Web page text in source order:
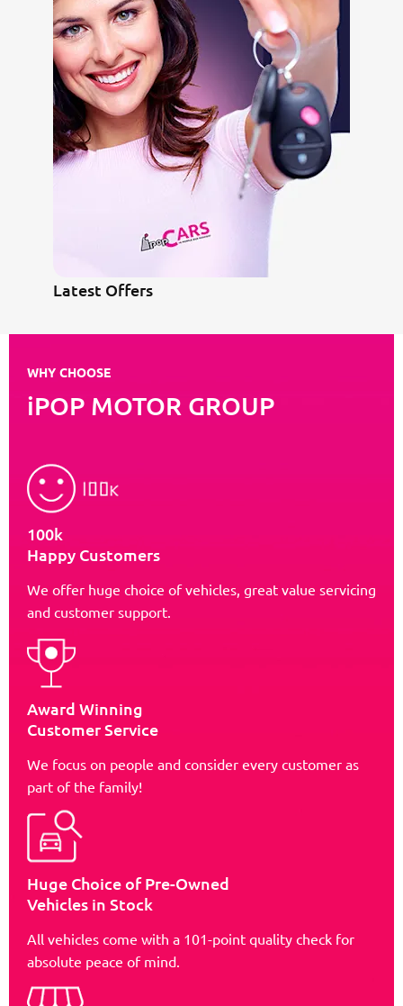
Latest Offers
WHY CHOOSE
iPOP MOTOR GROUP
100k
Happy Customers
We offer huge choice of vehicles, great value servicing
and customer support.
Award Winning
Customer Service
We focus on people and consider every customer as
part of the family!
Huge Choice of Pre-Owned
Vehicles in Stock
All vehicles come with a 101-point quality check for
absolute peace of mind.